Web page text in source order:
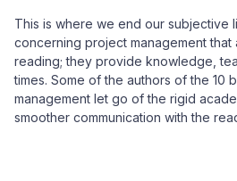
This is where we end our subjective
concerning project management that
reading; they provide knowledge,
times. Some of the authors of the 10
management let go of the rigid
smoother communication with the